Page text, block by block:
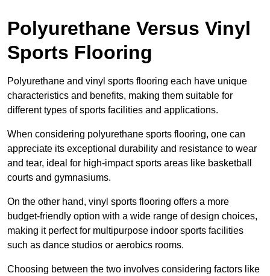
Polyurethane Versus Vinyl
Sports Flooring
Polyurethane and vinyl sports flooring each have unique
characteristics and benefits, making them suitable for
different types of sports facilities and applications.
When considering polyurethane sports flooring, one can
appreciate its exceptional durability and resistance to wear
and tear, ideal for high-impact sports areas like basketball
courts and gymnasiums.
On the other hand, vinyl sports flooring offers a more
budget-friendly option with a wide range of design choices,
making it perfect for multipurpose indoor sports facilities
such as dance studios or aerobics rooms.
Choosing between the two involves considering factors like